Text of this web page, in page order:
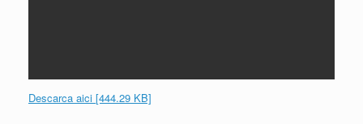
Descarca aici [444.29 KB]